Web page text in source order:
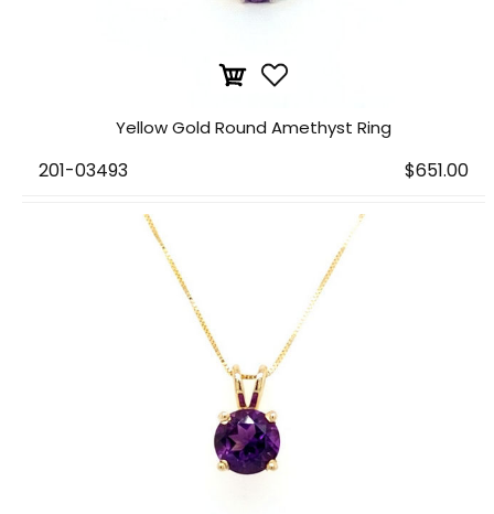
Yellow Gold Round Amethyst Ring
201-03493 $651.00